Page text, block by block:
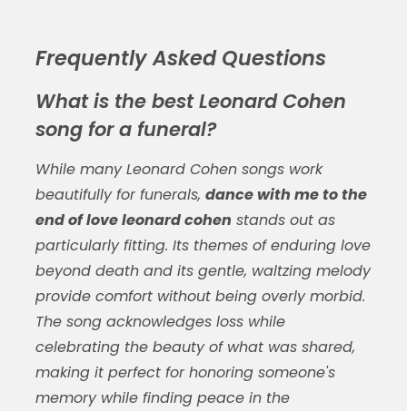
Frequently Asked Questions
What is the best Leonard Cohen
song for a funeral?
While many Leonard Cohen songs work
beautifully for funerals, dance with me to the
end of love leonard cohen stands out as
particularly fitting. Its themes of enduring love
beyond death and its gentle, waltzing melody
provide comfort without being overly morbid.
The song acknowledges loss while
celebrating the beauty of what was shared,
making it perfect for honoring someone's
memory while finding peace in the